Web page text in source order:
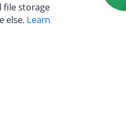
file storage
else. Learn